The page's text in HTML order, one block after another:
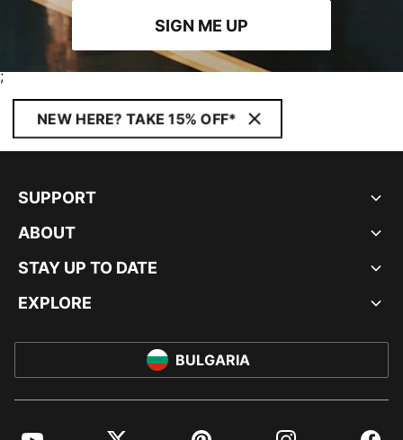
SIGN ME UP
;
NEW HERE? TAKE 15% OFF*
SUPPORT
ABOUT
STAY UP TO DATE
EXPLORE
BULGARIA